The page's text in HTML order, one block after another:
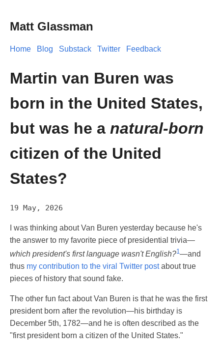
Matt Glassman
Home Blog Substack Twitter Feedback
Martin van Buren was
born in the United States,
but was he a natural-born
citizen of the United
States?
19 May, 2026
I was thinking about Van Buren yesterday because he's
the answer to my favorite piece of presidential trivia—
which president's first language wasn't English?1—and
thus my contribution to the viral Twitter postabout true
pieces of history that sound fake.
The other fun fact about Van Buren is that he was the first
president born after the revolution—his birthday is
December 5th, 1782—and he is often described as the
"first president born a citizen of the United States."